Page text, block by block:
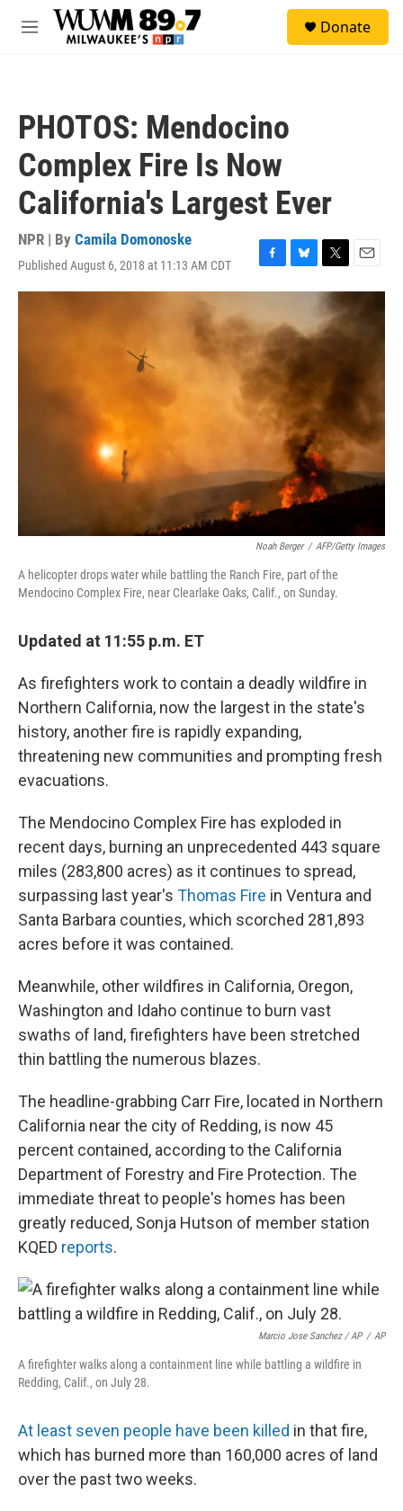
Skip to main content
M
Donate
PHOTOS: Mendocino
Complex Fire Is Now
California's Largest Ever
NPR | By Camila Domonoske
Published August 6, 2018 at 11:13 AM CDT
F
a
e
b
o
o
B
l
e
s
T
w
t
t
E
m
a
Noah Berger / AFP/Getty Images
A helicopter drops water while battling the Ranch Fire, part of the
Mendocino Complex Fire, near Clearlake Oaks, Calif., on Sunday.
Updated at 11:55 p.m. ET
As firefighters work to contain a deadly wildfire in
Northern California, now the largest in the state's
history, another fire is rapidly expanding,
threatening new communities and prompting fresh
evacuations.
The Mendocino Complex Fire has exploded in
recent days, burning an unprecedented 443 square
miles (283,800 acres) as it continues to spread,
surpassing last year's Thomas Fire in Ventura and
Santa Barbara counties, which scorched 281,893
acres before it was contained.
Meanwhile, other wildfires in California, Oregon,
Washington and Idaho continue to burn vast
swaths of land, firefighters have been stretched
thin battling the numerous blazes.
The headline-grabbing Carr Fire, located in Northern
California near the city of Redding, is now 45
percent contained, according to the California
Department of Forestry and Fire Protection. The
immediate threat to people's homes has been
greatly reduced, Sonja Hutson of member station
KQED reports.
Marcio Jose Sanchez / AP / AP
A firefighter walks along a containment line while battling a wildfire in
Redding, Calif., on July 28.
At least seven people have been killed in that fire,
which has burned more than 160,000 acres of land
over the past two weeks.